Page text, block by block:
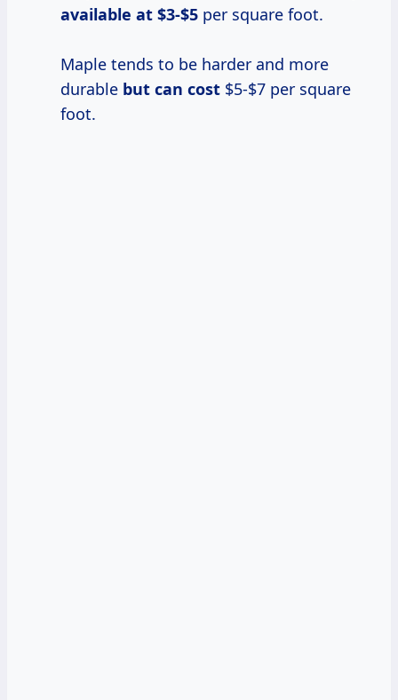
available at $3-$5 per square foot.
Maple tends to be harder and more
durable but can cost $5-$7 per square
foot.